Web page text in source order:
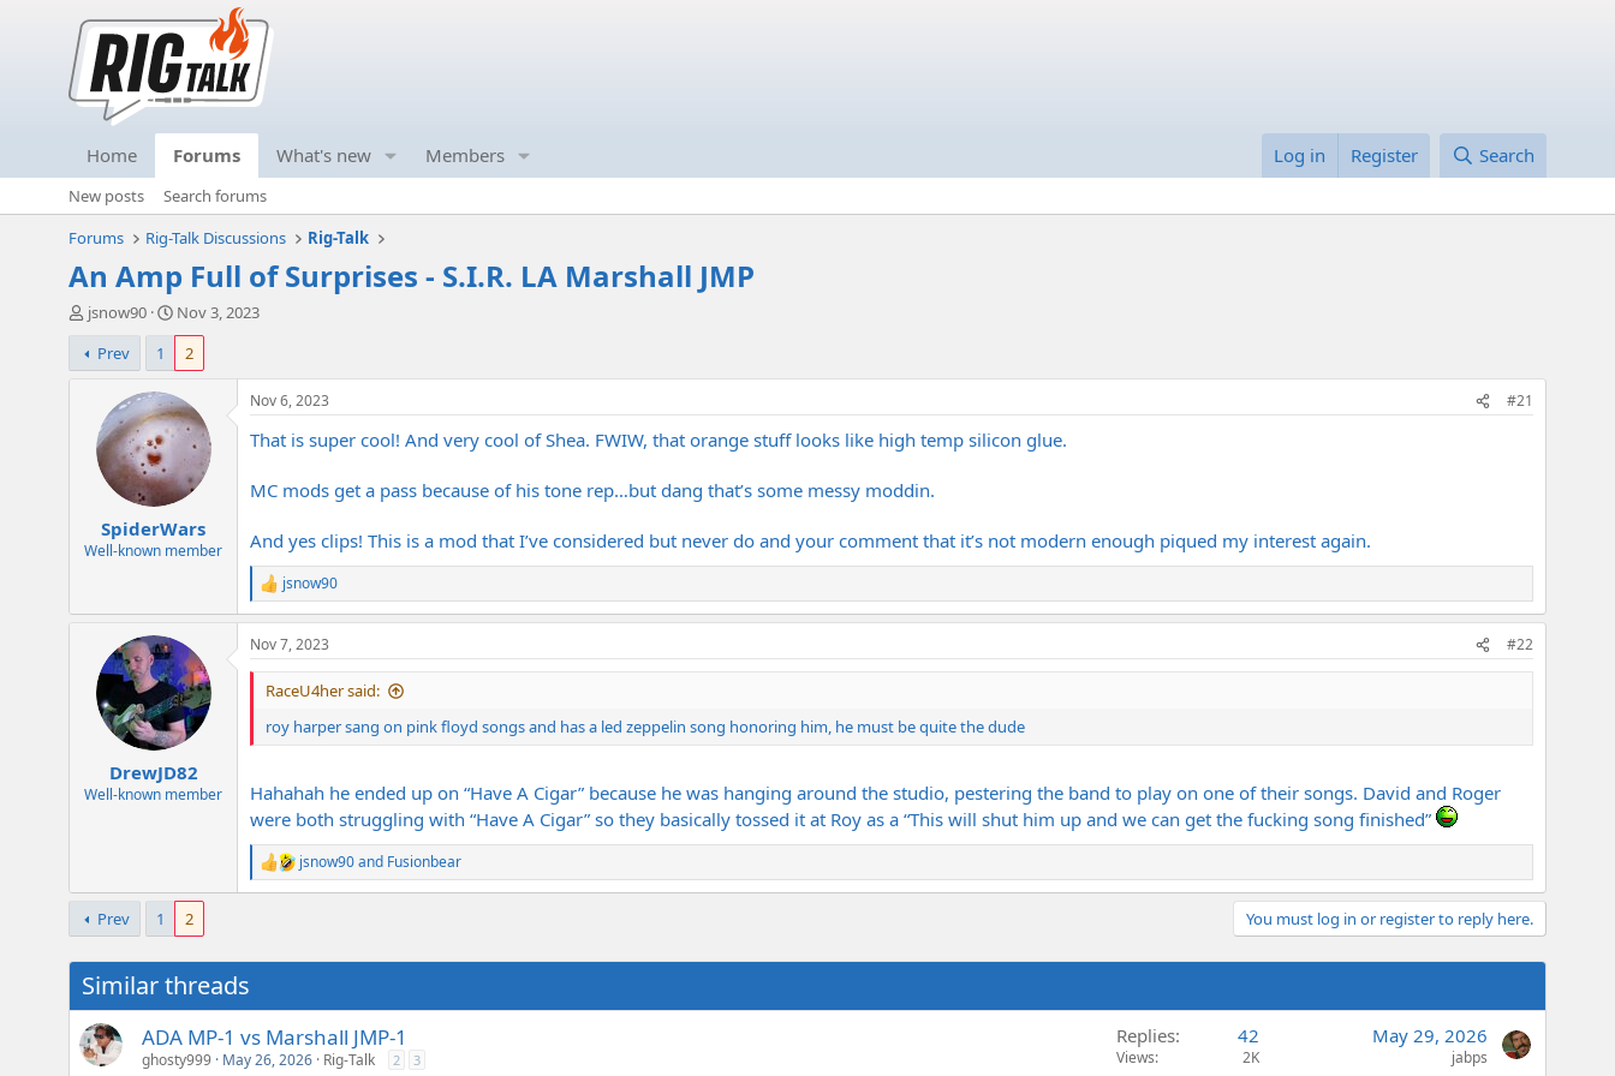
Home Forums What's new Members Log in Register Search
New posts
Search forums
Forums
Rig-Talk Discussions Rig-Talk
An Amp Full of Surprises - S.I.R. LA Marshall JMP
T
r
e
e
jsnow90
S
t
r
t
d
e
Nov 3, 2023
Prev
1 2
SpiderWars
Well-known member
Nov 6, 2023 #21
That is super cool! And very cool of Shea. FWIW, that orange stuff looks like high temp silicon glue.
MC mods get a pass because of his tone rep…but dang that’s some messy moddin.
And yes clips! This is a mod that I’ve considered but never do and your comment that it’s not modern enough piqued my interest again.
R
e
a
c
t
s
jsnow90
DrewJD82
Well-known member
Nov 7, 2023 #22
RaceU4her said:
roy harper sang on pink floyd songs and has a led zeppelin song honoring him, he must be quite the dude
Hahahah he ended up on “Have A Cigar” because he was hanging around the studio, pestering the band to play on one of their songs. David and Roger
were both struggling with “Have A Cigar” so they basically tossed it at Roy as a “This will shut him up and we can get the fucking song finished”
R
e
i
:
jsnow90and Fusionbear
Prev 1 2 You must log in or register to reply here.
Similar threads
ADA MP-1 vs Marshall JMP-1
ghosty999 May 26, 2026 Rig-Talk 2 3
Replies 42
Views 2K
May 29, 2026
jabps